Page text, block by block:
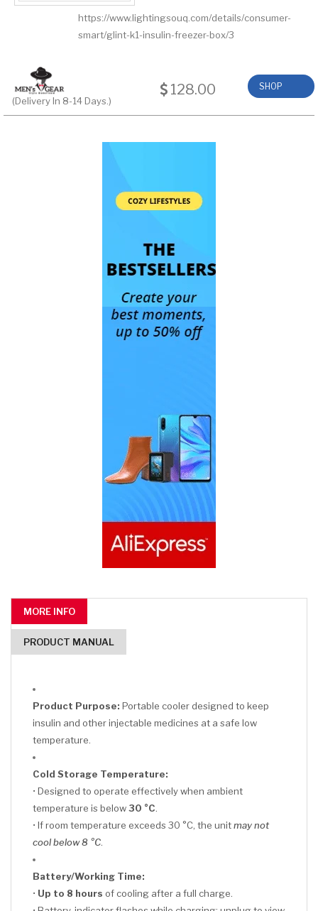
https://www.lightingsouq.com/details/consumer-
smart/glint-k1-insulin-freezer-box/3
(Delivery In 8-14 Days.)
128.00 SHOP
MORE INFO
PRODUCT MANUAL
Product Purpose: Portable cooler designed to keep
insulin and other injectable medicines at a safe low
temperature.
Cold Storage Temperature:
• Designed to operate effectively when ambient
temperature is below30 °C.
• If room temperature exceeds 30 °C, the unitmay not
cool below 8 °C.
Battery/Working Time:
• Up to 8 hours of cooling after a full charge.